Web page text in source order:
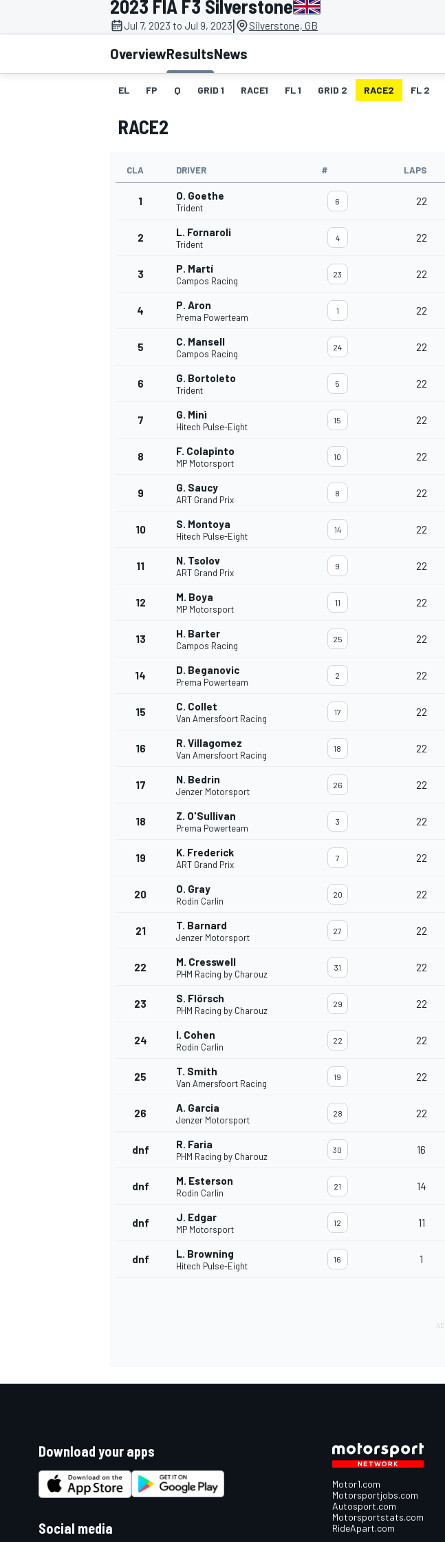
MOTOGP
INDYCAR
2023 FIA F3 Silverstone
Jul 7, 2023 to Jul 9, 2023| Silverstone, GB
OverviewResultsNews
EL FP Q GRID 1 RACE1 FL 1 GRID 2 RACE2 FL 2
RACE2
CLA DRIVER # LAPS
1 O. Goethe
Trident
6 22
2 L. Fornaroli
Trident
4 22
3 P. Martí
Campos Racing
23 22
4 P. Aron
Prema Powerteam
1 22
5 C. Mansell
Campos Racing
24 22
6 G. Bortoleto
Trident
5 22
7 G. Minì
Hitech Pulse-Eight
15 22
8 F. Colapinto
MP Motorsport
10 22
9 G. Saucy
ART Grand Prix
8 22
10 S. Montoya
Hitech Pulse-Eight
14 22
11 N. Tsolov
ART Grand Prix
9 22
12 M. Boya
MP Motorsport
11 22
13 H. Barter
Campos Racing
25 22
14 D. Beganovic
Prema Powerteam
2 22
15 C. Collet
Van Amersfoort Racing
17 22
16 R. Villagomez
Van Amersfoort Racing
18 22
17 N. Bedrin
Jenzer Motorsport
26 22
18 Z. O'Sullivan
Prema Powerteam
3 22
19 K. Frederick
ART Grand Prix
7 22
20 O. Gray
Rodin Carlin
20 22
21 T. Barnard
Jenzer Motorsport
27 22
22 M. Cresswell
PHM Racing by Charouz
31 22
23 S. Flörsch
PHM Racing by Charouz
29 22
24 I. Cohen
Rodin Carlin
22 22
25 T. Smith
Van Amersfoort Racing
19 22
26 A. Garcia
Jenzer Motorsport
28 22
dnf R. Faria
PHM Racing by Charouz
30 16
dnf M. Esterson
Rodin Carlin
21 14
dnf J. Edgar
MP Motorsport
12 11
dnf L. Browning
Hitech Pulse-Eight
16 1
Download your apps
Social media
Motor1.com
Motorsportjobs.com
Autosport.com
Motorsportstats.com
RideApart.com